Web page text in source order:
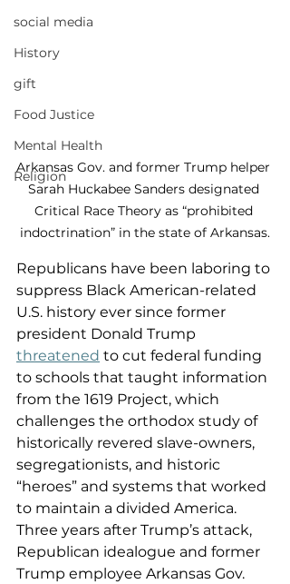
social media
History
gift
Food Justice
Mental Health
Religion
Arkansas Gov. and former Trump helper
Sarah Huckabee Sanders designated
Critical Race Theory as “prohibited
indoctrination” in the state of Arkansas.
Republicans have been laboring to
suppress Black American-related
U.S. history ever since former
president Donald Trump
threatened to cut federal funding
to schools that taught information
from the 1619 Project, which
challenges the orthodox study of
historically revered slave-owners,
segregationists, and historic
“heroes” and systems that worked
to maintain a divided America.
Three years after Trump’s attack,
Republican idealogue and former
Trump employee Arkansas Gov.